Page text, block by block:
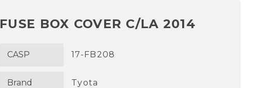
FUSE BOX COVER C/LA 2014
CASP 17-FB208
Brand Tyota